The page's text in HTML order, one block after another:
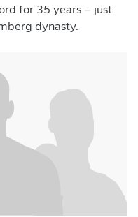
for 35 years – just
dynasty.